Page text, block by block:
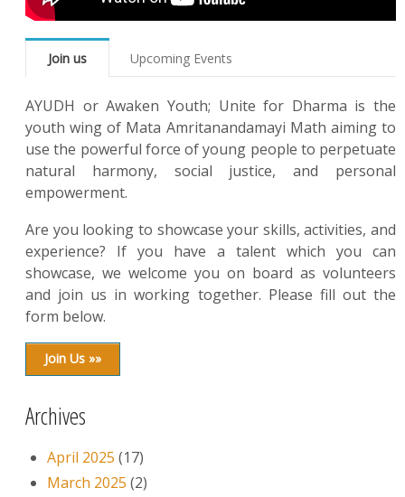
Join us Upcoming Events
AYUDH or Awaken Youth; Unite for Dharma is the
youth wing of Mata Amritanandamayi Math aiming to
use the powerful force of young people to perpetuate
natural harmony, social justice, and personal
empowerment.
Are you looking to showcase your skills, activities, and
experience? If you have a talent which you can
showcase, we welcome you on board as volunteers
and join us in working together. Please fill out the
form below.
Join Us »»
Archives
April 2025 (17)
March 2025 (2)